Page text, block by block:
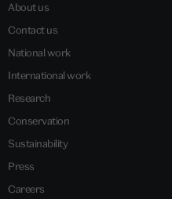
About us
Contact us
National work
International work
Research
Conservation
Sustainability
Press
Careers